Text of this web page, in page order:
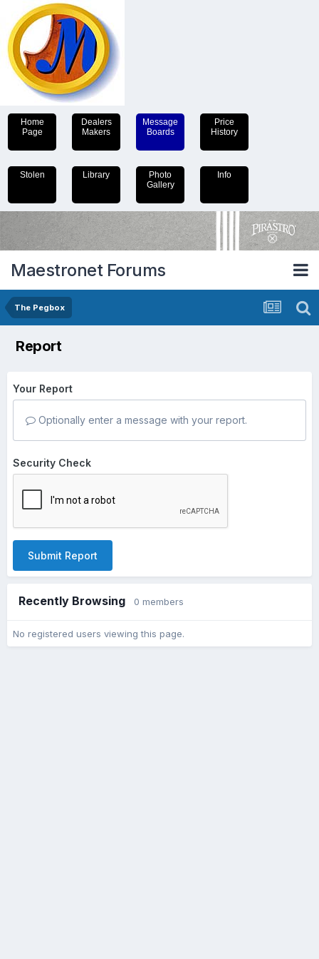
Home
Page
Dealers
Makers
Message
Boards
Price
History
Stolen Library
Photo
Gallery
Info
Maestronet Forums
The Pegbox
Report
Your Report
Optionally enter a message with your report.
Security Check
Submit Report
Recently Browsing 0 members
No registered users viewing this page.